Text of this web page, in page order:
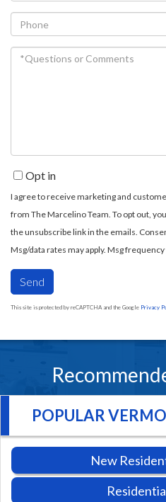
Phone
Questions
Opt in
I agree to receive marketing and
from The Marcelino Team. To opt out,
the unsubscribe link in the emails.
Msg/data rates may apply. Msg
Send
This site is protected by reCAPTCHA and the Google Privacy
POPULAR
New